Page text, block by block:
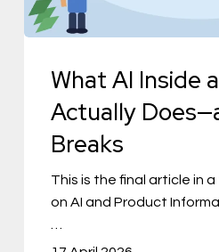
Does
—
Breaks
What AI Inside
Actually
Breaks
This is the final article in
on AI and Product